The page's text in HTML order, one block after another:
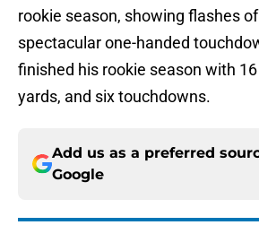
rookie season, showing flashes
spectacular one-handed
finished his rookie season with
yards, and six touchdowns.
Add us as a preferred
Google